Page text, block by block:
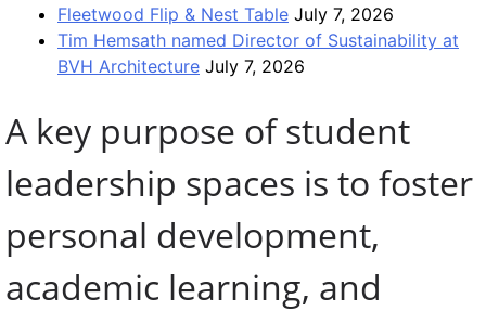
Fleetwood Flip & Nest Table July 7, 2026
Tim Hemsath named Director of Sustainability at
BVH Architecture July 7, 2026
A key purpose of student
leadership spaces is to foster
personal development,
academic learning, and